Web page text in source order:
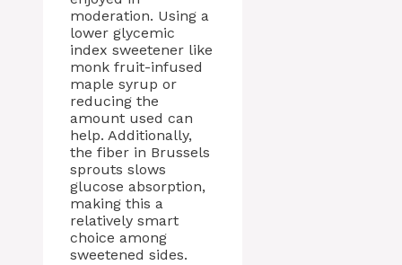
moderation. Using a
lower glycemic
index sweetener like
monk fruit-infused
maple syrup or
reducing the
amount used can
help. Additionally,
the fiber in Brussels
sprouts slows
glucose absorption,
making this a
relatively smart
choice among
sweetened sides.